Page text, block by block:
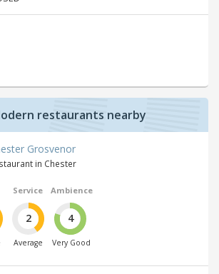
restaurants nearby
Grosvenor
in Chester
Service
2
Average
Ambience
4
Very Good